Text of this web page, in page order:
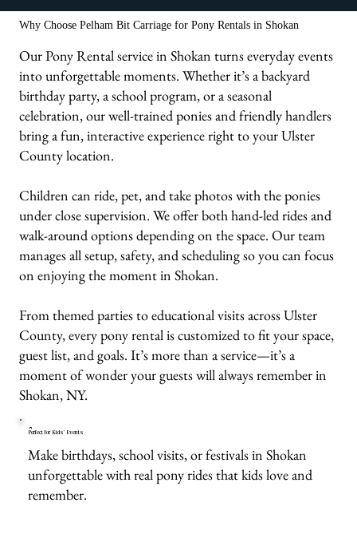
Why Choose Pelham Bit Carriage for Pony Rentals in Shokan
Our Pony Rental service in Shokan turns everyday events
into unforgettable moments. Whether it’s a backyard
birthday party, a school program, or a seasonal
celebration, our well-trained ponies and friendly handlers
bring a fun, interactive experience right to your Ulster
County location.
Children can ride, pet, and take photos with the ponies
under close supervision. We offer both hand-led rides and
walk-around options depending on the space. Our team
manages all setup, safety, and scheduling so you can focus
on enjoying the moment in Shokan.
From themed parties to educational visits across Ulster
County, every pony rental is customized to fit your space,
guest list, and goals. It’s more than a service—it’s a
moment of wonder your guests will always remember in
Shokan, NY.
Perfect for Kids’ Events
Make birthdays, school visits, or festivals in Shokan
unforgettable with real pony rides that kids love and
remember.